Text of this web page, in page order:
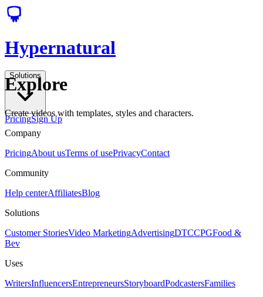
Hypernatural
Solutions
PricingSign Up
Explore
Create videos with templates, styles and characters.
Company
PricingAbout usTerms of usePrivacyContact
Community
Help centerAffiliatesBlog
Solutions
Customer StoriesVideo MarketingAdvertisingDTCCPGFood &
Bev
Uses
WritersInfluencersEntrepreneursStoryboardPodcastersFamilies